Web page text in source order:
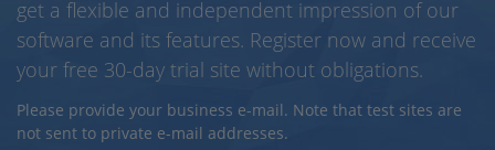
get a flexible and independent impression of our
software and its features. Register now and receive
your free 30-day trial site without obligations.
Please provide your business e-mail. Note that test sites are
not sent to private e-mail addresses.